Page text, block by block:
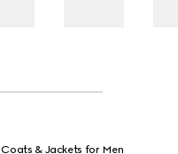
Coats & Jackets for Men